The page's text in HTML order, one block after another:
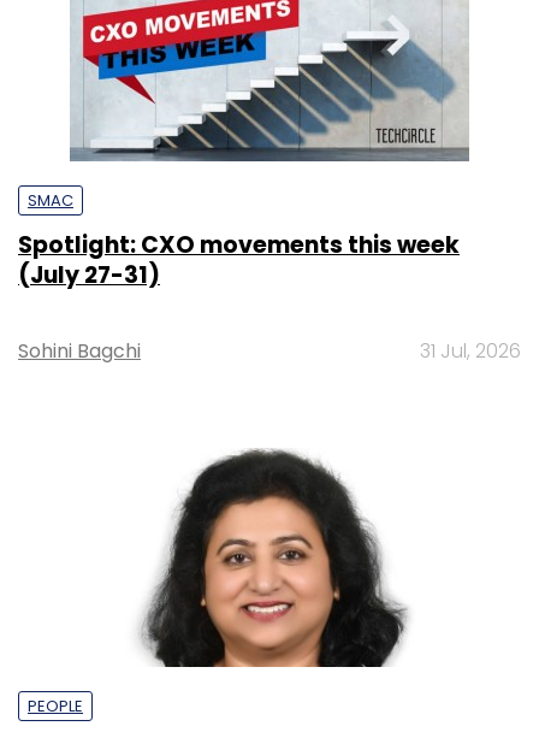
SMAC
Spotlight: CXO movements this week
(July 27-31)
Sohini Bagchi 31 Jul, 2026
PEOPLE